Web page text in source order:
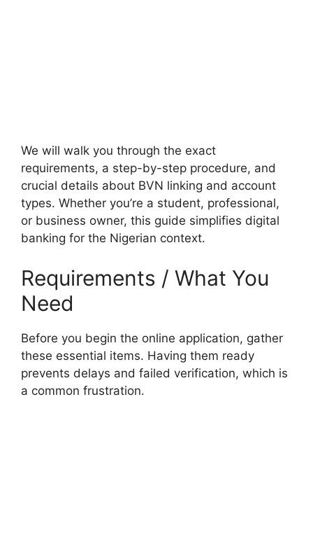
We will walk you through the exact
requirements, a step-by-step procedure, and
crucial details about BVN linking and account
types. Whether you’re a student, professional,
or business owner, this guide simplifies digital
banking for the Nigerian context.
Requirements / What You
Need
Before you begin the online application, gather
these essential items. Having them ready
prevents delays and failed verification, which is
a common frustration.